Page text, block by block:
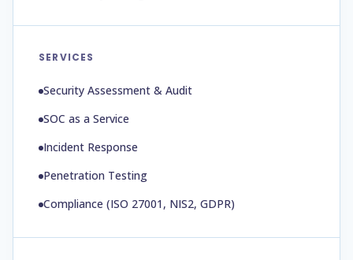
SERVICES
Security Assessment & Audit
SOC as a Service
Incident Response
Penetration Testing
Compliance (ISO 27001, NIS2, GDPR)